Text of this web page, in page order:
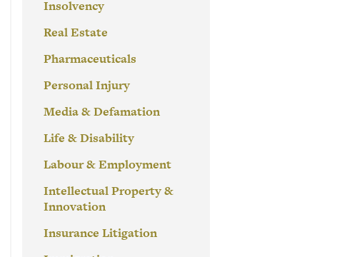
Insolvency
Real Estate
Pharmaceuticals
Personal Injury
Media & Defamation
Life & Disability
Labour & Employment
Intellectual Property &
Innovation
Insurance Litigation